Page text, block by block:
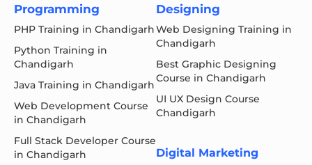
Programming
PHP Training in Chandigarh
Python Training in
Chandigarh
Java Training in Chandigarh
Web Development Course
in Chandigarh
Full Stack Developer Course
in Chandigarh
Designing
Web Designing Training in
Chandigarh
Best Graphic Designing
Course in Chandigarh
UI UX Design Course
Chandigarh
Digital Marketing